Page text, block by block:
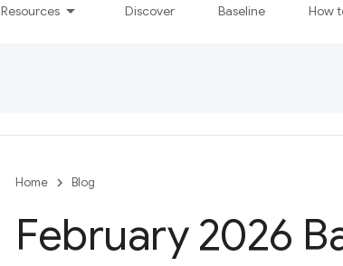
Resources Discover Baseline How
Home Blog
February 2026